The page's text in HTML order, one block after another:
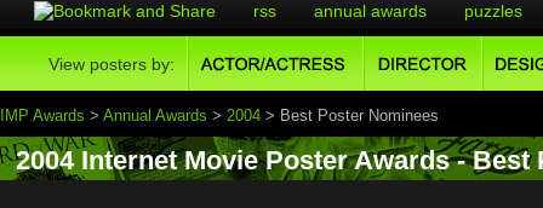
rss annual awards puzzles
View posters by:
IMP Awards > Annual Awards > 2004 > Best Poster Nominees
2004 Internet Movie Poster Awards - Best